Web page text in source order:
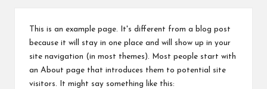
This is an example page. It's different from a blog post
because it will stay in one place and will show up in your
site navigation (in most themes). Most people start with
an About page that introduces them to potential site
visitors. It might say something like this: